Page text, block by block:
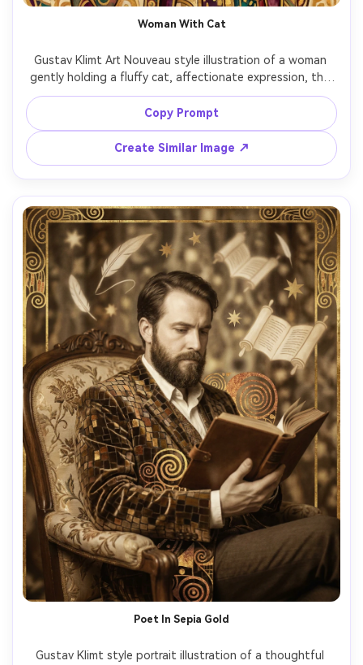
Woman With Cat
Gustav Klimt Art Nouveau style illustration of a woman
gently holding a fluffy cat, affectionate expression, the
cat fur stylized with subtle gold highlights, ornate
patterned robe with mosaic geometry, decorative floral
halo, warm cream and gold background, intimate and
charming mood, highly detailed decorative textures,
Copy Prompt
Create Similar Image ↗
Poet In Sepia Gold
Gustav Klimt style portrait illustration of a thoughtful